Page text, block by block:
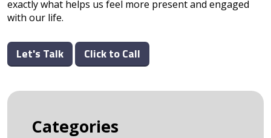
exactly what helps us feel more present and engaged
with our life.
Let's Talk Click to Call
Categories